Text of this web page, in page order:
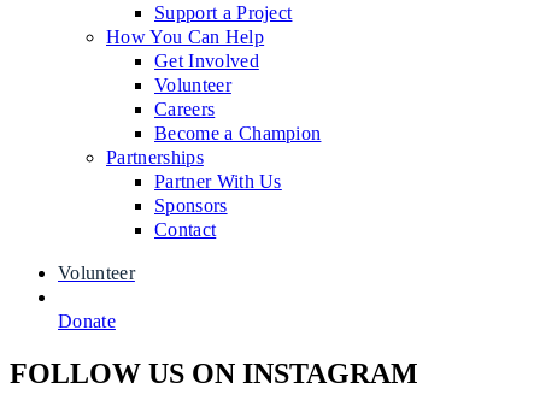
Support a Project
How You Can Help
Get Involved
Volunteer
Careers
Become a Champion
Partnerships
Partner With Us
Sponsors
Contact
Volunteer
Donate
FOLLOW US ON INSTAGRAM